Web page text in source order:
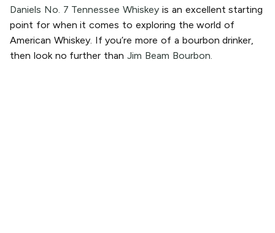
Daniels No. 7 Tennessee Whiskey is an excellent starting
point for when it comes to exploring the world of
American Whiskey. If you’re more of a bourbon drinker,
then look no further thanJim Beam Bourbon.